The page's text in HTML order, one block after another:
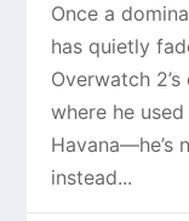
Once a
has quietly
Overwatch
where he
Havana—he’s
instead...